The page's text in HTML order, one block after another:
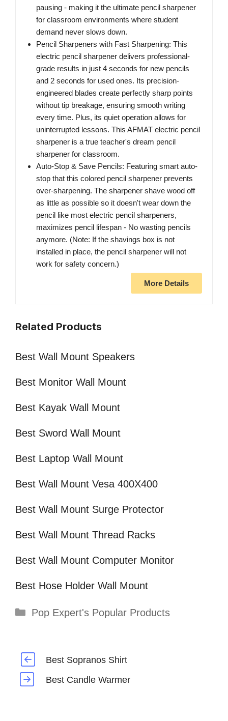
pausing - making it the ultimate pencil sharpener
for classroom environments where student
demand never slows down.
Pencil Sharpeners with Fast Sharpening: This
electric pencil sharpener delivers professional-
grade results in just 4 seconds for new pencils
and 2 seconds for used ones. Its precision-
engineered blades create perfectly sharp points
without tip breakage, ensuring smooth writing
every time. Plus, its quiet operation allows for
uninterrupted lessons. This AFMAT electric pencil
sharpener is a true teacher's dream pencil
sharpener for classroom.
Auto-Stop & Save Pencils: Featuring smart auto-
stop that this colored pencil sharpener prevents
over-sharpening. The sharpener shave wood off
as little as possible so it doesn't wear down the
pencil like most electric pencil sharpeners,
maximizes pencil lifespan - No wasting pencils
anymore. (Note: If the shavings box is not
installed in place, the pencil sharpener will not
work for safety concern.)
More Details
Related Products
Best Wall Mount Speakers
Best Monitor Wall Mount
Best Kayak Wall Mount
Best Sword Wall Mount
Best Laptop Wall Mount
Best Wall Mount Vesa 400X400
Best Wall Mount Surge Protector
Best Wall Mount Thread Racks
Best Wall Mount Computer Monitor
Best Hose Holder Wall Mount
Categories
Pop Expert's Popular Products
Best Sopranos Shirt
Best Candle Warmer